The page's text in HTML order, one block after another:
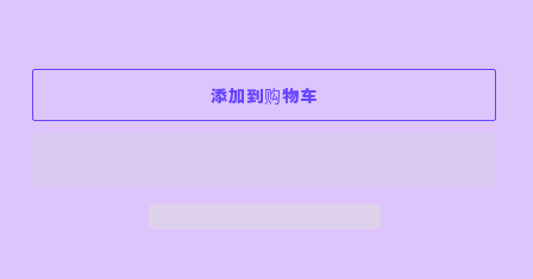
添加到购物车